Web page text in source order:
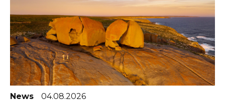
News 04.08.2026